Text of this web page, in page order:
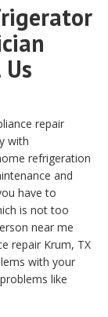
repair
with
refrigeration
and
have to
is not too
near me
repair Krum, TX
with your
like